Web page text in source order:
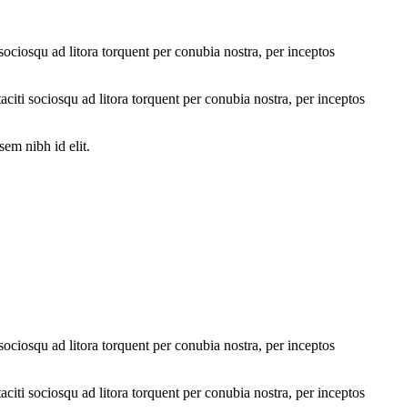
ad litora torquent per conubia nostra, per inceptos
sociosqu ad litora torquent per conubia nostra, per inceptos
nibh id elit.
ad litora torquent per conubia nostra, per inceptos
sociosqu ad litora torquent per conubia nostra, per inceptos